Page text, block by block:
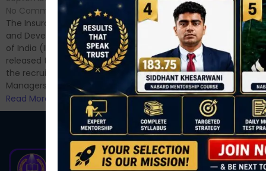
Hello Dear Aspirant, All of you
have appeared for Phase I
and now its time to prepare
for Phase II....
Read More
No Comments
The Insurance Regulatory
and Development Authority
of India (IRDAI) has officially
released the notification for
the recruitment of Assistant
Managers...
Read More